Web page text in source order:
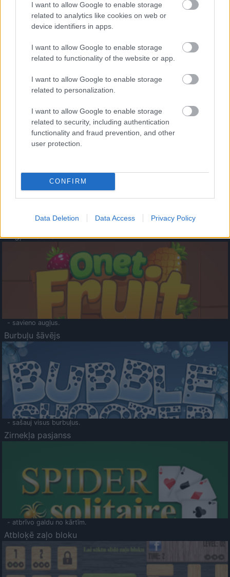
I want to allow Google to enable storage
related to analytics like cookies on web or
device identifiers in apps.
I want to allow Google to enable storage
related to functionality of the website or app.
I want to allow Google to enable storage
related to personalization.
I want to allow Google to enable storage
related to security, including authentication
functionality and fraud prevention, and other
user protection.
CONFIRM
Data Deletion Data Access Privacy Policy
- palīdzi Indianam izkļūt no briesmu pilnām klints alām.
- lido un mēģini netrāpīt sienās
Krāsu Atmiņa
- atceries krāsu secību un mēģini atkārtot.
Augļu klasika
- savieno augļus.
Burbuļu šāvējs
- sašauj visus burbuļus.
Zirnekļa pasjanss
- atbrīvo galdu no kārtīm.
Atbloķē zaļo bloku